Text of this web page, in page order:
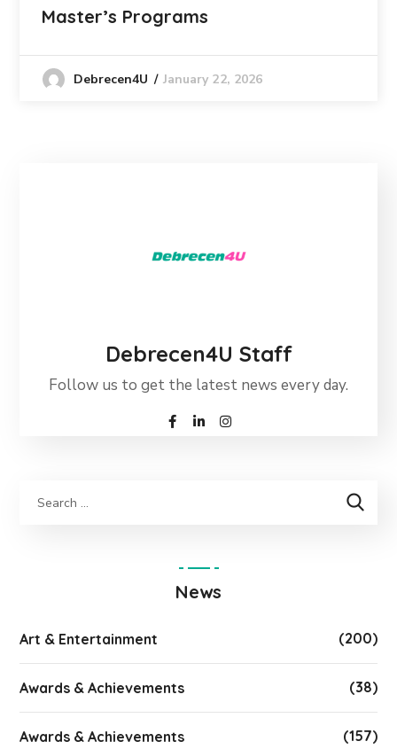
Master’s Programs
Debrecen4U January 22, 2026
Debrecen4U Staff
Follow us to get the latest news every day.
News
Art & Entertainment (200)
Awards & Achievements (38)
Awards & Achievements (157)